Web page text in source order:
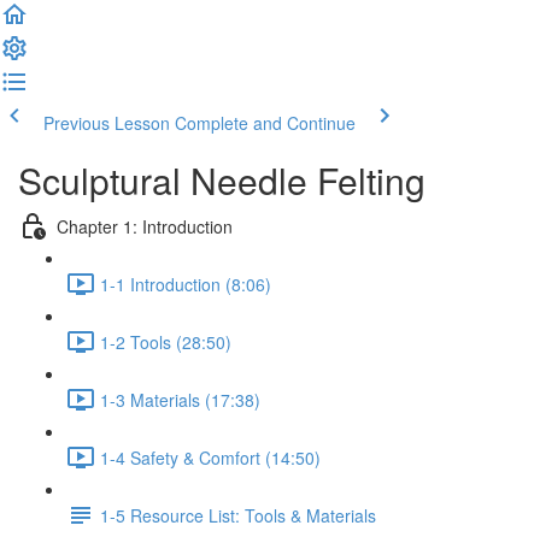
Previous Lesson Complete and Continue
Sculptural Needle Felting
Chapter 1: Introduction
1-1 Introduction (8:06)
1-2 Tools (28:50)
1-3 Materials (17:38)
1-4 Safety & Comfort (14:50)
1-5 Resource List: Tools & Materials